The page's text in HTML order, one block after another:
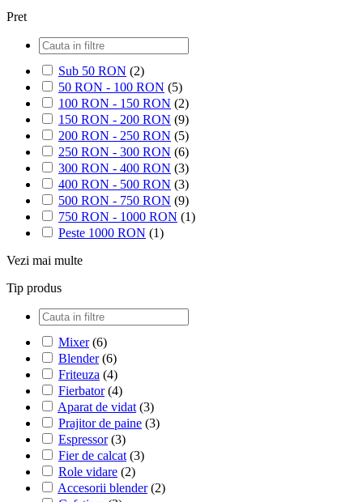
Pret
Sub 50 RON (2)
50 RON - 100 RON (5)
100 RON - 150 RON (2)
150 RON - 200 RON (9)
200 RON - 250 RON (5)
250 RON - 300 RON (6)
300 RON - 400 RON (3)
400 RON - 500 RON (3)
500 RON - 750 RON (9)
750 RON - 1000 RON (1)
Peste 1000 RON (1)
Vezi mai multe
Tip produs
Mixer (6)
Blender (6)
Friteuza (4)
Fierbator (4)
Aparat de vidat (3)
Prajitor de paine (3)
Espressor (3)
Fier de calcat (3)
Role vidare (2)
Accesorii blender (2)